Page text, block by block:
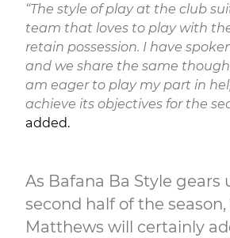
“The style of play at the club
team that loves to play with
retain possession. I have
and we share the same
am eager to play my part in
achieve its objectives for the
added.
As Bafana Ba Style gears
second half of the
Matthews will certainly